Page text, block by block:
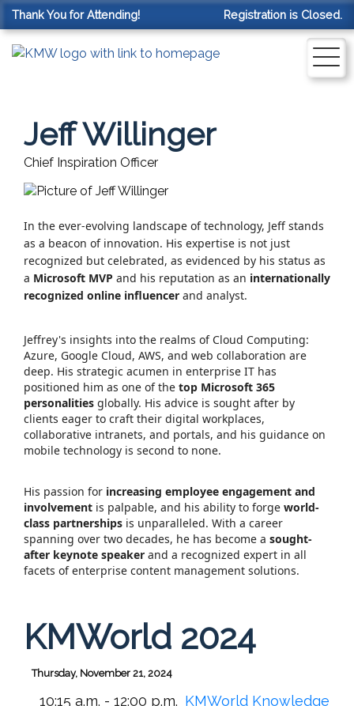
Thank You for Attending! Registration is Closed.
Jeff Willinger
Chief Inspiration Officer
In the ever-evolving landscape of technology, Jeff stands
as a beacon of innovation. His expertise is not just
recognized but celebrated, as evidenced by his status as
a Microsoft MVP and his reputation as an internationally
recognized online influencer and analyst.
Jeffrey's insights into the realms of Cloud Computing:
Azure, Google Cloud, AWS, and web collaboration are
deep. His strategic acumen in enterprise IT has
positioned him as one of the top Microsoft 365
personalities globally. His advice is sought after by
clients eager to craft their digital workplaces,
collaborative intranets, and portals, and his guidance on
mobile technology is second to none.
His passion for increasing employee engagement and
involvement is palpable, and his ability to forge world-
class partnerships is unparalleled. With a career
spanning over two decades, he has become a sought-
after keynote speaker and a recognized expert in all
facets of enterprise content management solutions.
KMWorld 2024
Thursday, November 21, 2024
10:15 a.m. - 12:00 p.m. KMWorld Knowledge